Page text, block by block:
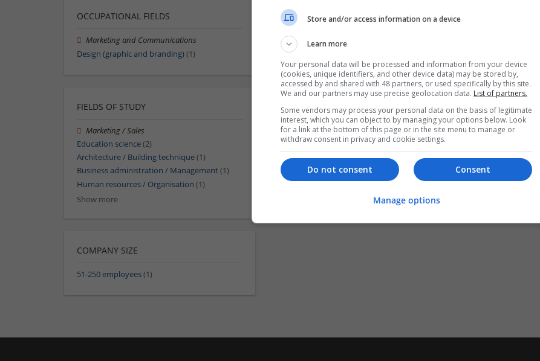
OCCUPATIONAL FIELDS
Marketing and Communications
Design (graphic and branding)(1)
FIELDS OF STUDY
Marketing / Sales
Education science(2)
Architecture / Building technique(1)
Business administration / Management (1)
Human resources / Organisation (1)
Show more
COMPANY SIZE
51-250 employees(1)
Store and/or access information on a device
Learn more
Your personal data will be processed and information from your device
(cookies, unique identifiers, and other device data) may be stored by,
accessed by and shared with 48 partners, or used specifically by this site.
We and our partners may use precise geolocation data. List of partners.
Some vendors may process your personal data on the basis of legitimate
interest, which you can object to by managing your options below. Look
for a link at the bottom of this page or in the site menu to manage or
withdraw consent in privacy and cookie settings.
Consent
Do not consent
Manage options